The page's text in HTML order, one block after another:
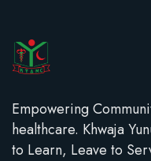
Empowering
healthcare. Khwaja
to Learn, Leave to